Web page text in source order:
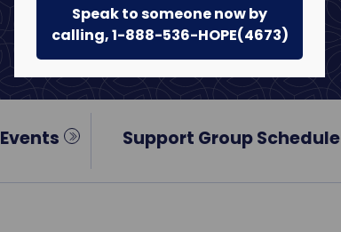
Speak to someone now by
calling, 1-888-536-HOPE(4673)
Events Support Group Schedule